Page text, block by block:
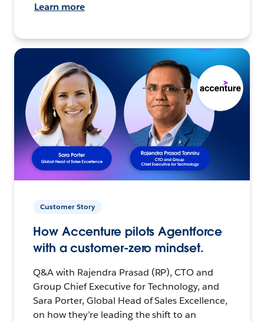
Learn more
Customer Story
How Accenture pilots Agentforce
with a customer-zero mindset.
Q&A with Rajendra Prasad (RP), CTO and
Group Chief Executive for Technology, and
Sara Porter, Global Head of Sales Excellence,
on how they’re leading the shift to an